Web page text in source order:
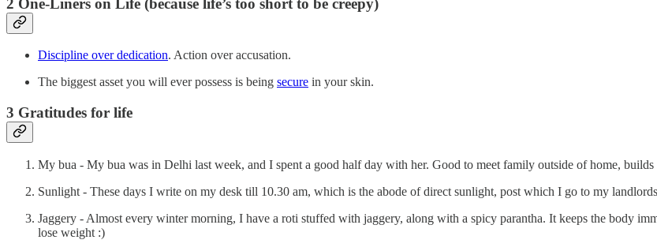
Discipline over dedication. Action over accusation.
The biggest asset you will ever possess is being secure in your skin.
3 Gratitudes for life
My bua - My bua was in Delhi last week, and I spent a good half day with her. Good to meet family outside of home,
Sunlight - These days I write on my desk till 10.30 am, which is the abode of direct sunlight, post which I go to my
Jaggery - Almost every winter morning, I have a roti stuffed with jaggery, along with a spicy parantha. It keeps the body
lose weight :)